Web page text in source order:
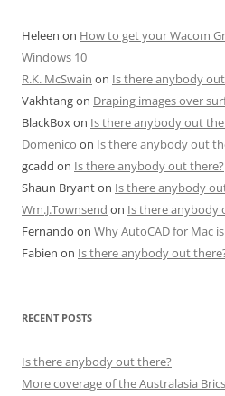
Heleen on How to get your Wacom
Windows 10
R.K. McSwain on Is there anybody
Vakhtangon Draping images over
BlackBoxon Is there anybody out
Domenico on Is there anybody out
gcadd on Is there anybody out there?
Shaun Bryanton Is there anybody
Wm.J.Townsend on Is there anybody
Fernando on Why AutoCAD for Mac
Fabien on Is there anybody out
RECENT POSTS
Is there anybody out there?
More coverage of the Australasia